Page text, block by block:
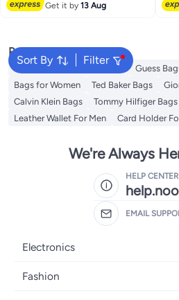
Synthetic Leather Daypack for
Get it by13 Aug
Sort By Filter
Popular Searches
American Tourister luggage
Guess
Bags for Women
Ted Baker Bags
Calvin Klein Bags
Tommy Hilfiger Bags
Leather Wallet For Men
Card Holder
We're Always
HELP CENTER
EMAIL
Electronics
Mobiles
Fashion